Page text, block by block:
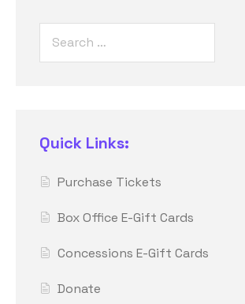
Quick Links:
Purchase Tickets
Box Office E-Gift Cards
Concessions E-Gift Cards
Donate